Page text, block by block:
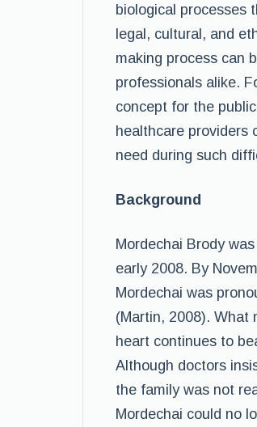
biological processes
legal, cultural, and
making process can
professionals alike.
concept for the
healthcare providers
need during such
Background
Mordechai Brody
early 2008. By
Mordechai was
(Martin, 2008). What
heart continues to
Although doctors
the family was not
Mordechai could no